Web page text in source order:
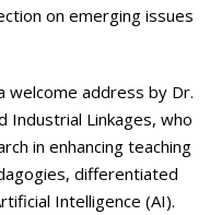
on emerging issues
welcome address by Dr.
Industrial Linkages, who
in enhancing teaching
differentiated
Intelligence (AI).